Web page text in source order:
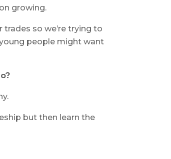
growing.
so we’re trying to
people might want
but then learn the